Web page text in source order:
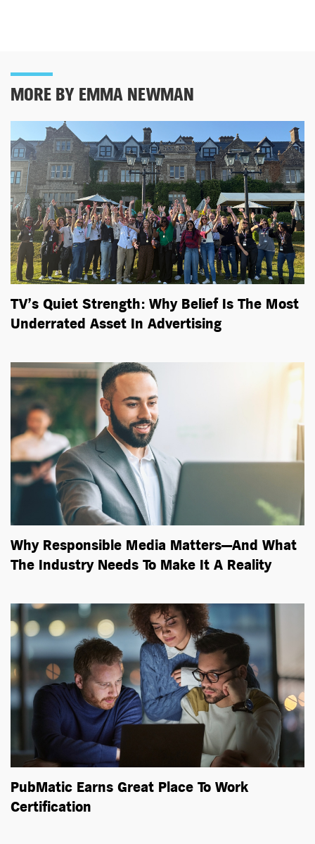
MORE BY EMMA NEWMAN
TV’s Quiet Strength: Why Belief Is The Most
Underrated Asset In Advertising
Why Responsible Media Matters—And What
The Industry Needs To Make It A Reality
PubMatic Earns Great Place To Work
Certification